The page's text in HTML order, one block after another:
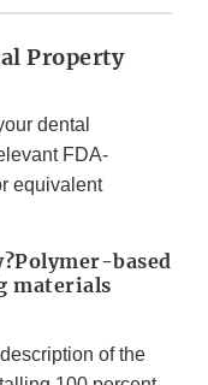
Property
dental
FDA-
equivalent
based
materials
of the